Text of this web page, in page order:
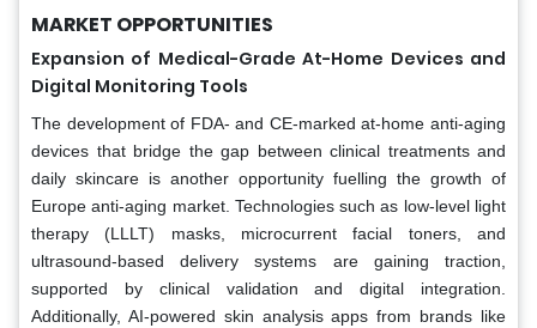
MARKET OPPORTUNITIES
Expansion of Medical-Grade At-Home Devices and
Digital Monitoring Tools
The development of FDA- and CE-marked at-home anti-aging
devices that bridge the gap between clinical treatments and
daily skincare is another opportunity fuelling the growth of
Europe anti-aging market. Technologies such as low-level light
therapy (LLLT) masks, microcurrent facial toners, and
ultrasound-based delivery systems are gaining traction,
supported by clinical validation and digital integration.
Additionally, AI-powered skin analysis apps from brands like